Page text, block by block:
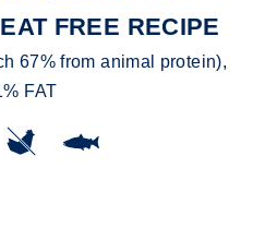
FREE RECIPE
67% from animal protein),
FAT